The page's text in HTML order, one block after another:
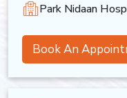
Park Nidaan
Book An